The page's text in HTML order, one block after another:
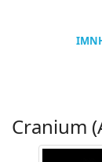
Cranium